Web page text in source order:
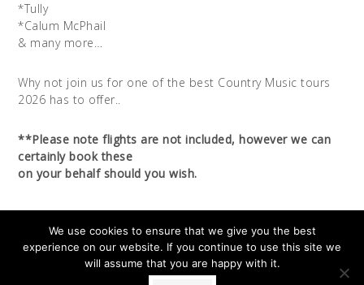
*Tully
*Calum McPhail
& many more…
Why not join us for one of the best Country Music tours
2026 has to offer..
**Please note flights are not included, however we can
certainly book these
on your behalf should you wish.
We use cookies to ensure that we give you the best
experience on our website. If you continue to use this site we
will assume that you are happy with it.